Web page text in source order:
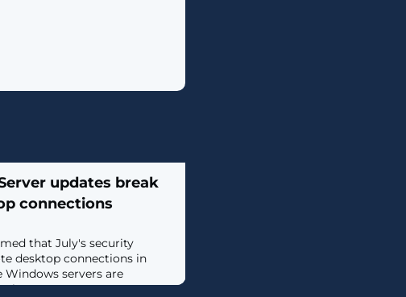
updates break
connections
that July's security
desktop connections in
servers are
legacy RPC over HTTP